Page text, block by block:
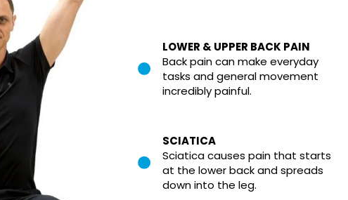
SCIATICA
Sciatica causes pain that starts
at the lower back and spreads
down into the leg.
LOWER & UPPER BACK PAIN
Back pain can make everyday
tasks and general movement
incredibly painful.